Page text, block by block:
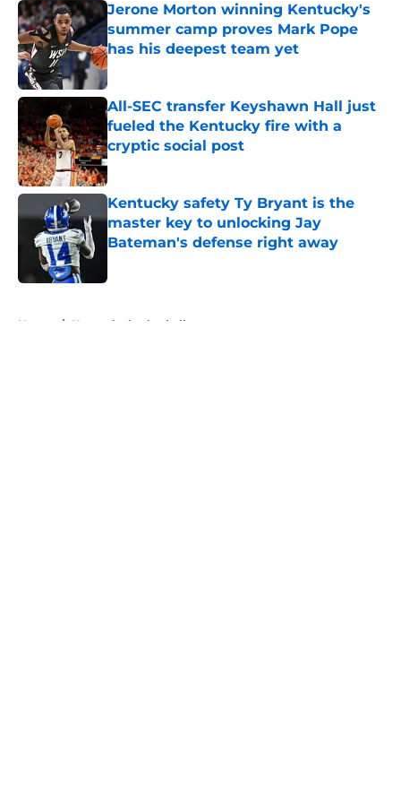
Jerone Morton winning Kentucky's
summer camp proves Mark Pope
has his deepest team yet
Published by on Invalid Date
All-SEC transfer Keyshawn Hall just
fueled the Kentucky fire with a
cryptic social post
Published by on Invalid Date
Kentucky safety Ty Bryant is the
master key to unlocking Jay
Bateman's defense right away
Home / Kentucky basketball